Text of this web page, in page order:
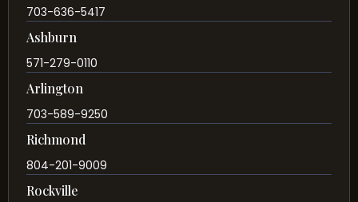
703-636-5417
Ashburn
571-279-0110
Arlington
703-589-9250
Richmond
804-201-9009
Rockville